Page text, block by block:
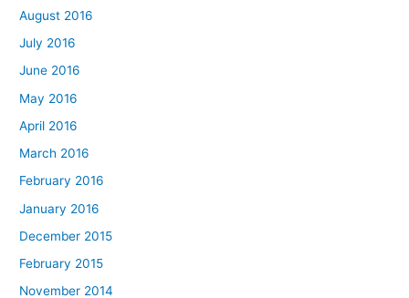
August 2016
July 2016
June 2016
May 2016
April 2016
March 2016
February 2016
January 2016
December 2015
February 2015
November 2014